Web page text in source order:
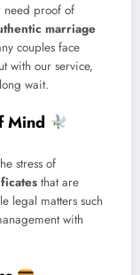
need proof of
marriage
couples face
with our service,
wait.
Mind
stress of
that are
legal matters such
with